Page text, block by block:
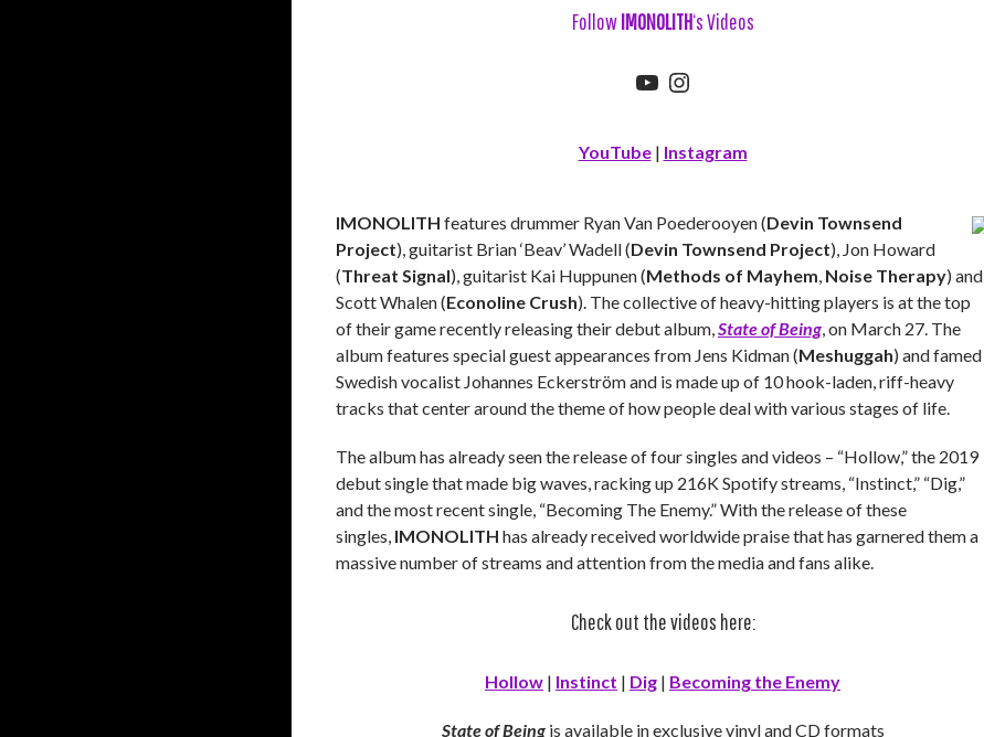
FollowIMONOLITH‘s Videos
YouTube
Instagram
YouTube| Instagram
IMONOLITH features drummer Ryan Van Poederooyen (Devin Townsend
Project), guitarist Brian ‘Beav’ Wadell (Devin Townsend Project), Jon Howard
(Threat Signal), guitarist Kai Huppunen (Methods of Mayhem, Noise Therapy) and
Scott Whalen (Econoline Crush). The collective of heavy-hitting players is at the top
of their game recently releasing their debut album,State of Being,on March 27. The
album features special guest appearances from Jens Kidman (Meshuggah) and famed
Swedish vocalist Johannes Eckerström and is made up of 10 hook-laden, riff-heavy
tracks that center around the theme of how people deal with various stages of life.
The album has already seen the release of four singles and videos – “Hollow,” the 2019
debut single that made big waves, racking up 216K Spotify streams, “Instinct,” “Dig,”
and the most recent single, “Becoming The Enemy.” With the release of these
singles, IMONOLITH has already received worldwide praise that has garnered them a
massive number of streams and attention from the media and fans alike.
Check out the videos here:
Hollow | Instinct | Dig | Becoming the Enemy
State of Beingis available in exclusive vinyl and CD formats